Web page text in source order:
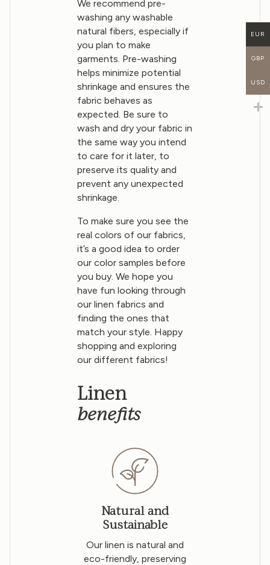
We recommend pre-
washing any washable
natural fibers, especially if
you plan to make
garments. Pre-washing
helps minimize potential
shrinkage and ensures the
fabric behaves as
expected. Be sure to
wash and dry your fabric in
the same way you intend
to care for it later, to
preserve its quality and
prevent any unexpected
shrinkage.
To make sure you see the
real colors of our fabrics,
it’s a good idea to order
our color samples before
you buy. We hope you
have fun looking through
our linen fabrics and
finding the ones that
match your style. Happy
shopping and exploring
our different fabrics!
Linen
benefits
Natural and
Sustainable
Our linen is natural and
eco-friendly, preserving
EUR
GBP
USD